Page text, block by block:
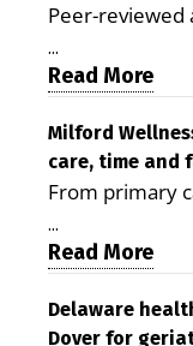
Peer-reviewed
is improving
demonstrating
care costs By
Milford LIVE
peer-reviewed
Health
promising
health care
Milford
...
Read More
Milford
care, time and
From primary
therapy,
the Milford
reduce stress
care. By
...
Read More
Delaware
Dover for